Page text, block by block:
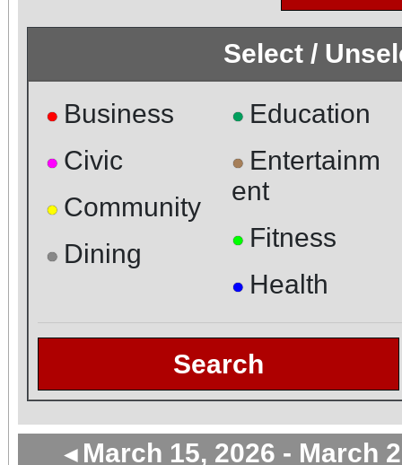
Select /
● Business
● Civic
● Community
● Dining
● Education
● Entertainm
ent
● Fitness
● Health
Search
◄ March 15, 2026 - March